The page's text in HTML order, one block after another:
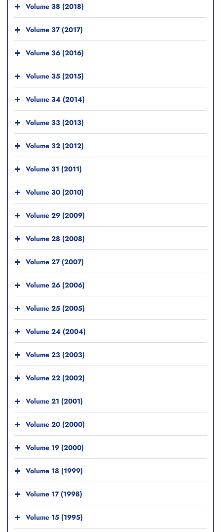
Volume 38 (2018)
Volume 37 (2017)
Volume 36 (2016)
Volume 35 (2015)
Volume 34 (2014)
Volume 33 (2013)
Volume 32 (2012)
Volume 31 (2011)
Volume 30 (2010)
Volume 29 (2009)
Volume 28 (2008)
Volume 27 (2007)
Volume 26 (2006)
Volume 25 (2005)
Volume 24 (2004)
Volume 23 (2003)
Volume 22 (2002)
Volume 21 (2001)
Volume 20 (2000)
Volume 19 (2000)
Volume 18 (1999)
Volume 17 (1998)
Volume 15 (1995)